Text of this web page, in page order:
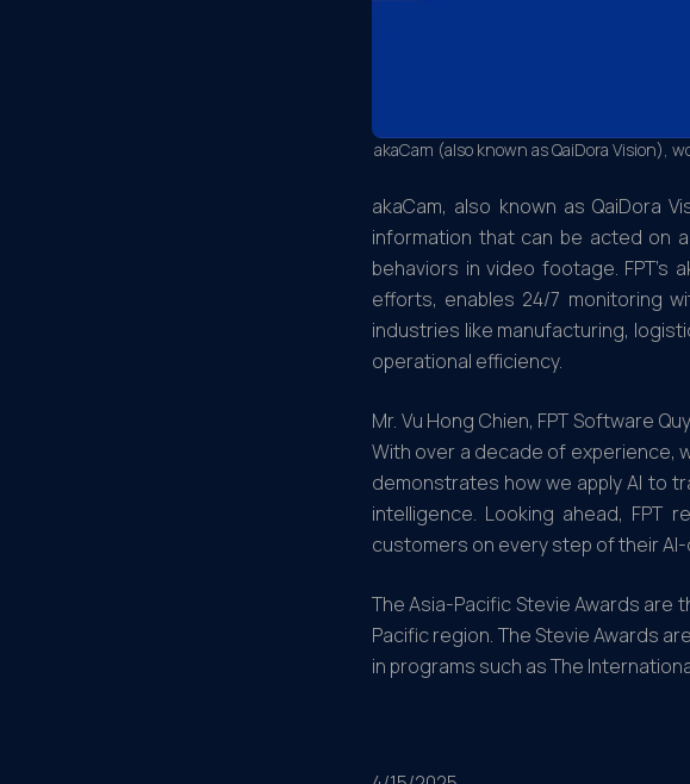
akaCam (also known as QaiDora Vision),
akaCam, also known as QaiDora
information that can be acted on
behaviors in video footage.
efforts, enables 24/7 monitoring
industries like manufacturing,
operational efficiency.
Mr. Vu Hong Chien, FPT Software
With over a decade of experience,
demonstrates how we apply AI to
intelligence. Looking ahead, FPT
customers on every step of their
The Asia-Pacific Stevie Awards are
Pacific region. The Stevie Awards
in programs such as The